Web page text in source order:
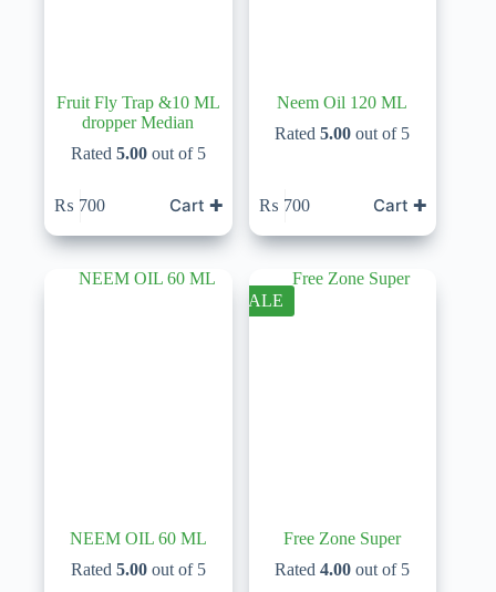
Fruit Fly Trap &10 ML
dropper Median
Rated 5.00out of 5
₨ 700 Cart ✚
Neem Oil 120 ML
Rated5.00 out of 5
₨ 700 Cart ✚
NEEM OIL 60 ML
Rated 5.00out of 5
SALE
Free Zone Super
Rated4.00 out of 5